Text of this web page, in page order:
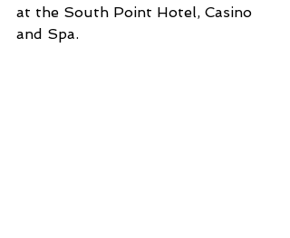
at the South Point Hotel, Casino
and Spa.